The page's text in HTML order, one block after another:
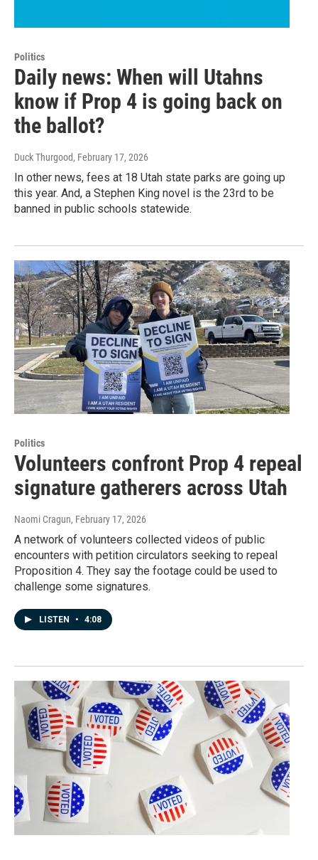
Politics
Daily news: When will Utahns
know if Prop 4 is going back on
the ballot?
Duck Thurgood, February 17, 2026
In other news, fees at 18 Utah state parks are going up
this year. And, a Stephen King novel is the 23rd to be
banned in public schools statewide.
Politics
Volunteers confront Prop 4 repeal
signature gatherers across Utah
Naomi Cragun, February 17, 2026
A network of volunteers collected videos of public
encounters with petition circulators seeking to repeal
Proposition 4. They say the footage could be used to
challenge some signatures.
LISTEN • 4:08